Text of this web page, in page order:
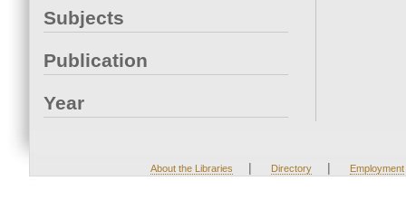
Subjects
Publication
Year
About the Libraries | Directory | Employment